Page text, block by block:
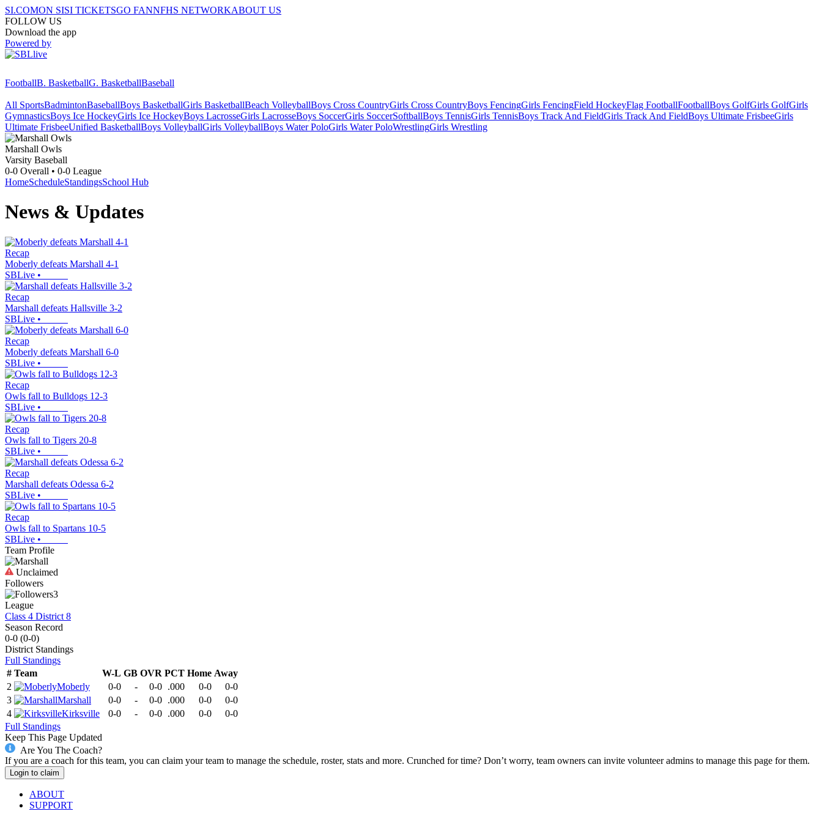
SI.COMON SISI TICKETSGO FANNFHS NETWORKABOUT US
FOLLOW US
Download the app
Powered by
FootballB. BasketballG. BasketballBaseball
All SportsBadmintonBaseballBoys BasketballGirls BasketballBeach VolleyballBoys Cross CountryGirls Cross CountryBoys FencingGirls FencingField HockeyFlag FootballFootballBoys GolfGirls GolfGirls
GymnasticsBoys Ice HockeyGirls Ice HockeyBoys LacrosseGirls LacrosseBoys SoccerGirls SoccerSoftballBoys TennisGirls TennisBoys Track And FieldGirls Track And FieldBoys Ultimate FrisbeeGirls
Ultimate FrisbeeUnified BasketballBoys VolleyballGirls VolleyballBoys Water PoloGirls Water PoloWrestlingGirls Wrestling
Marshall Owls
Varsity Baseball
0-0 Overall • 0-0 League
HomeScheduleStandingsSchool Hub
News & Updates
Recap
Moberly defeats Marshall 4-1
SBLive •
Recap
Marshall defeats Hallsville 3-2
SBLive •
Recap
Moberly defeats Marshall 6-0
SBLive •
Recap
Owls fall to Bulldogs 12-3
SBLive •
Recap
Owls fall to Tigers 20-8
SBLive •
Recap
Marshall defeats Odessa 6-2
SBLive •
Recap
Owls fall to Spartans 10-5
SBLive •
Team Profile
Unclaimed
Followers
3
League
Class 4 District 8
Season Record
0-0 (0-0)
District Standings
Full Standings
# Team W-L GB OVR PCT Home Away
2
Moberly 0-0 - 0-0 .000 0-0
0-0
3
Marshall 0-0 - 0-0 .000 0-0
0-0
4
Kirksville 0-0 - 0-0 .000 0-0
0-0
Full Standings
Keep This Page Updated
Are You The Coach?
If you are a coach for this team, you can claim your team to manage the schedule, roster, stats and more. Crunched for time? Don’t worry, team owners can invite volunteer admins to manage this page for them.
Login to claim
ABOUT
SUPPORT